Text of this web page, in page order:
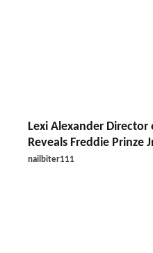
Lexi Alexander Director
Reveals Freddie Prinze
nailbiter111